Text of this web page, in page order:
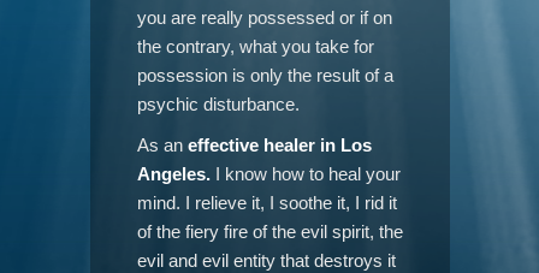
you are really possessed or if on
the contrary, what you take for
possession is only the result of a
psychic disturbance.
As an effective healer in Los
Angeles.I know how to heal your
mind. I relieve it, I soothe it, I rid it
of the fiery fire of the evil spirit, the
evil and evil entity that destroys it